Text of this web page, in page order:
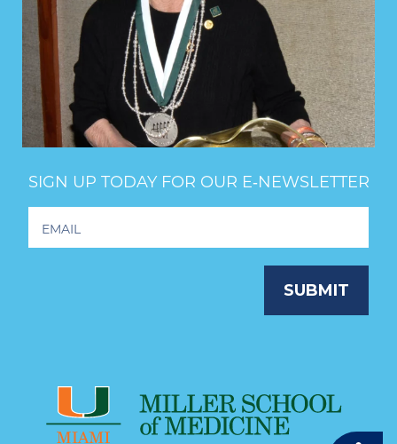
SIGN UP TODAY FOR OUR E‑NEWSLETTER
Newsletter
SUBMIT